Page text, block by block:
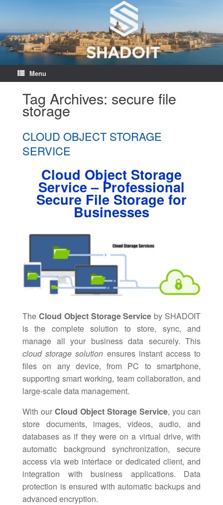
Menu
Tag Archives: secure file
storage
CLOUD OBJECT STORAGE
SERVICE
Cloud Object Storage
Service – Professional
Secure File Storage for
Businesses
The Cloud Object Storage Service by SHADOIT
is the complete solution to store, sync, and
manage all your business data securely. This
cloud storage solution ensures instant access to
files on any device, from PC to smartphone,
supporting smart working, team collaboration, and
large-scale data management.
With our Cloud Object Storage Service, you can
store documents, images, videos, audio, and
databases as if they were on a virtual drive, with
automatic background synchronization, secure
access via web interface or dedicated client, and
integration with business applications. Data
protection is ensured with automatic backups and
advanced encryption.